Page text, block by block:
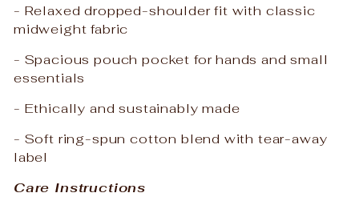
- Relaxed dropped-shoulder fit with classic
midweight fabric
- Spacious pouch pocket for hands and small
essentials
- Ethically and sustainably made
- Soft ring-spun cotton blend with tear-away
label
Care Instructions